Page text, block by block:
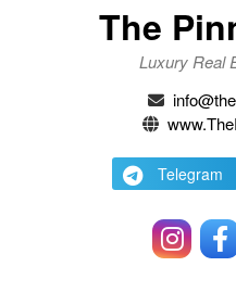
The
Luxury Real
Telegram